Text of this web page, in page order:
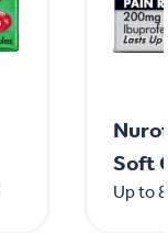
Soft
Up to